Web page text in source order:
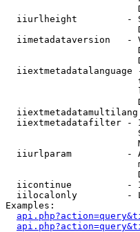
iiurlheight         -
iimetadataversion   -
iiextmetadatalanguage
iiextmetadatafilter -
iiurlparam          -
iicontinue          -
iilocalonly         -
Examples: